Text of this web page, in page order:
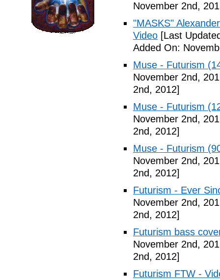
November 2nd,
"MASKS"
Video [Last
Added On:
Muse - Futurism
November 2nd,
2nd, 2012]
Muse - Futurism
November 2nd,
2nd, 2012]
Muse - Futurism
November 2nd,
2nd, 2012]
Futurism - Ever
November 2nd,
2nd, 2012]
Futurism bass
November 2nd,
2nd, 2012]
Futurism FTW -